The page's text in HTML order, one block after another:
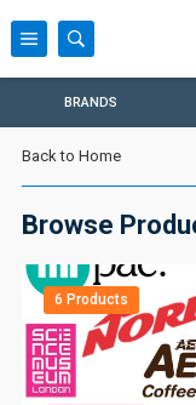
BRANDS
Back to Home
Browse
6 Products